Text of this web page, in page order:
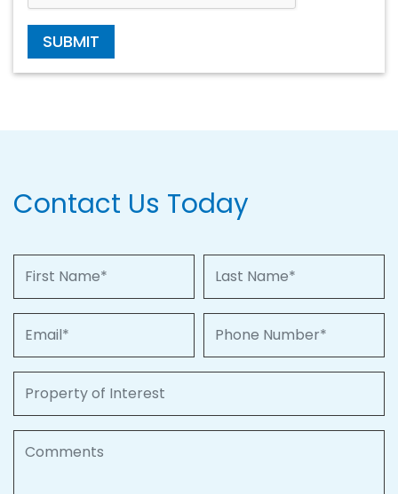
SUBMIT
Contact Us Today